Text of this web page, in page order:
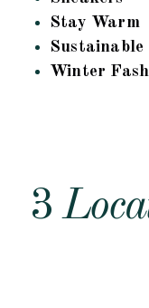
Stay Warm
Sustainable
Winter
3